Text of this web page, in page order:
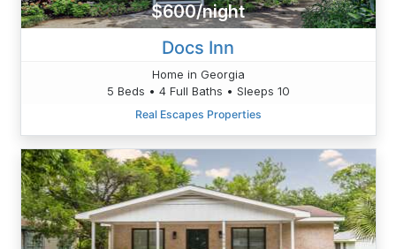
$600/night
Docs Inn
Home in Georgia
5 Beds • 4 Full Baths • Sleeps 10
Real Escapes Properties